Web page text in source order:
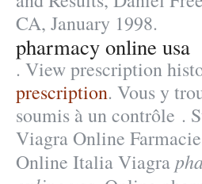
CA, January 1998.
pharmacy online usa
. View prescription
prescription. Vous y
soumis à un contrôle .
Viagra Online
Online Italia Viagra